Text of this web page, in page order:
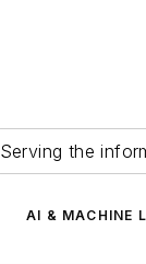
Serving the
AI & MACHINE